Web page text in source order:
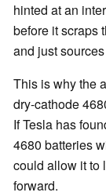
hinted at an
before it scraps
and just
This is why the
dry-cathode
If Tesla has
4680 batteries
could allow it to
forward.